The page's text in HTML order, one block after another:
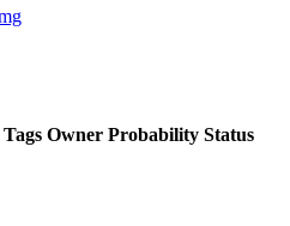
Tags Owner Probability Status